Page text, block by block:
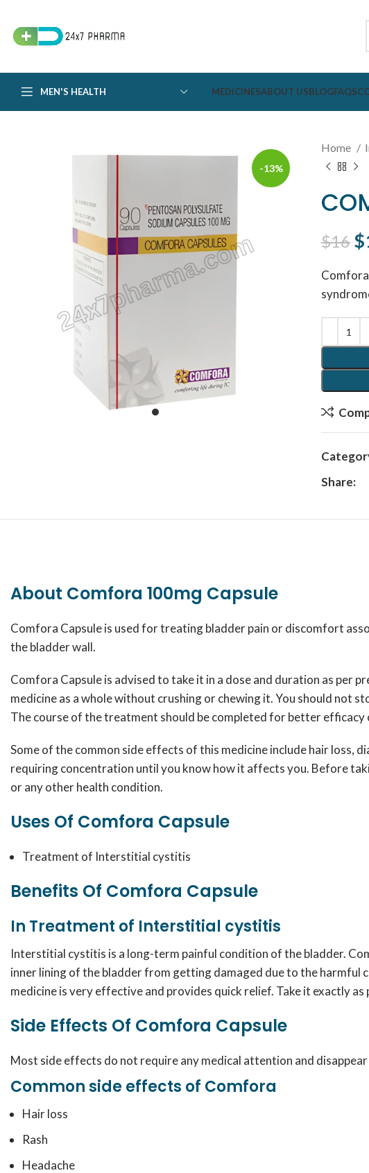
MEN'S HEALTH MEDICINESABOUT USBLOGFAQS
-13%
Home
$16 $
Share:
About Comfora 100mg Capsule
Comfora Capsule is used for treating bladder pain or discomfort
the bladder wall.
Comfora Capsule is advised to take it in a dose and duration as per
medicine as a whole without crushing or chewing it. You should not
The course of the treatment should be completed for better efficacy
Some of the common side effects of this medicine include hair loss,
requiring concentration until you know how it affects you. Before
or any other health condition.
Uses Of Comfora Capsule
Treatment of Interstitial cystitis
Benefits Of Comfora Capsule
In Treatment of Interstitial cystitis
Interstitial cystitis is a long-term painful condition of the bladder.
inner lining of the bladder from getting damaged due to the harmful
medicine is very effective and provides quick relief. Take it exactly
Side Effects Of Comfora Capsule
Most side effects do not require any medical attention and
Common side effects of Comfora
Hair loss
Rash
Headache